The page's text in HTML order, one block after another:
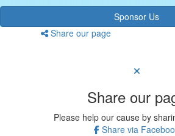
Sponsor Us
Share our page
Share our
Please help our cause by
Share via